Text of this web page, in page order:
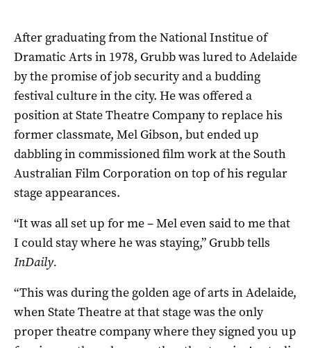
After graduating from theNational Institue of
Dramatic Arts in 1978, Grubb was lured to Adelaide
by the promise of job security and a budding
festival culture in the city. He was offered a
position at State Theatre Company to replace his
former classmate, Mel Gibson, but ended up
dabbling in commissioned film work at the South
Australian Film Corporation on top of his regular
stage appearances.
“It was all set up for me – Mel even said to me that
I could stay where he was staying,” Grubb tells
InDaily.
“This was during the golden age of arts in Adelaide,
when State Theatre at that stage was the only
proper theatre company where they signed you up